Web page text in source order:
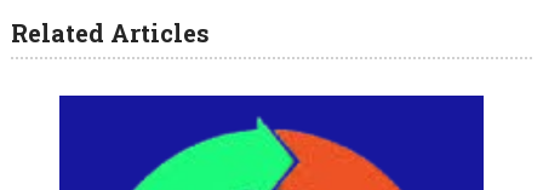
Related Articles